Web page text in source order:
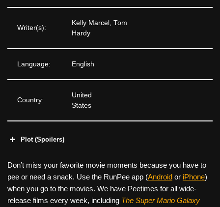
Writer(s):
Kelly Marcel, Tom
Hardy
Language: English
Country:
United
States
Plot (Spoilers)
Don’t miss your favorite movie moments because you have to
pee or need a snack. Use the RunPee app (Android or iPhone)
when you go to the movies. We have Peetimes for all wide-
release films every week, including The Super Mario Galaxy